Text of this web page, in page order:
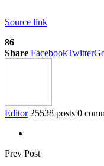
Source link
86
Share FacebookTwitter
Editor 25538 posts 0
Prev Post